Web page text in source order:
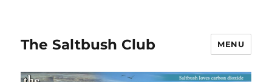
The Saltbush Club MENU